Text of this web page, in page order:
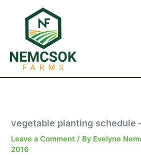
vegetable planting schedule
Leave a Comment / By Evelyne
2016